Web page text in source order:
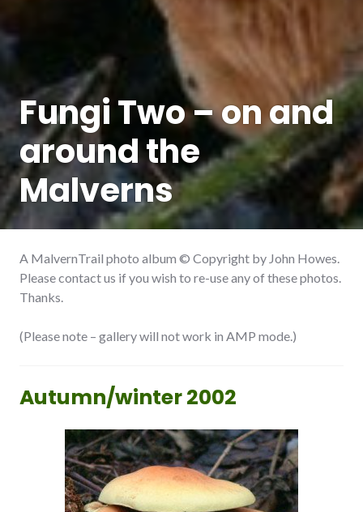
Fungi Two – on and
around the
Malverns
A MalvernTrail photo album © Copyright by John Howes.
Please contact us if you wish to re-use any of these photos.
Thanks.
(Please note – gallery will not work in AMP mode.)
Autumn/winter 2002